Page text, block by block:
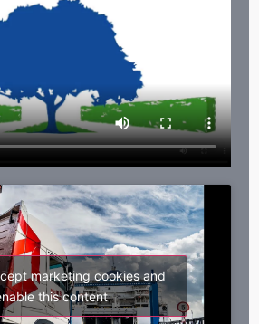
marketing cookies and
this content